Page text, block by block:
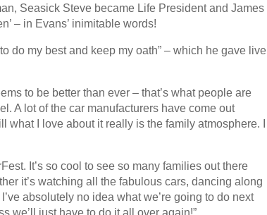
Seasick Steve became Life President and James
– in Evans’ inimitable words!
do my best and keep my oath” – which he gave live
to be better than ever – that’s what people are
A lot of the car manufacturers have come out
I love about it really is the family atmosphere. I
It’s so cool to see so many families out there
it’s watching all the fabulous cars, dancing along
absolutely no idea what we’re going to do next